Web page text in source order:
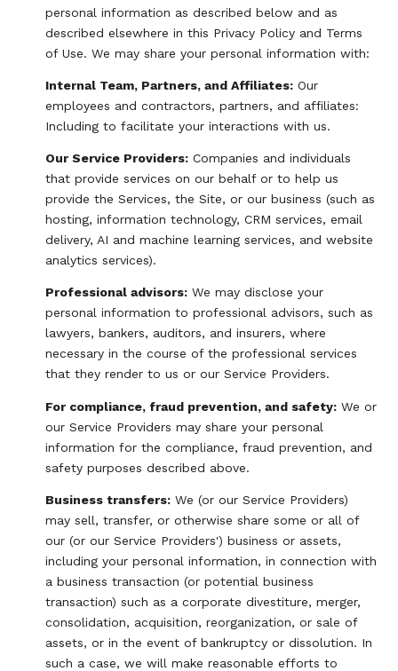
personal information as described below and as
described elsewhere in this Privacy Policy and Terms
of Use. We may share your personal information with:
Internal Team, Partners, and Affiliates:Our
employees and contractors, partners, and affiliates:
Including to facilitate your interactions with us.
Our Service Providers:Companies and individuals
that provide services on our behalf or to help us
provide the Services, the Site, or our business (such as
hosting, information technology, CRM services, email
delivery, AI and machine learning services, and website
analytics services).
Professional advisors:We may disclose your
personal information to professional advisors, such as
lawyers, bankers, auditors, and insurers, where
necessary in the course of the professional services
that they render to us or our Service Providers.
For compliance, fraud prevention, and safety:We or
our Service Providers may share your personal
information for the compliance, fraud prevention, and
safety purposes described above.
Business transfers:We (or our Service Providers)
may sell, transfer, or otherwise share some or all of
our (or our Service Providers') business or assets,
including your personal information, in connection with
a business transaction (or potential business
transaction) such as a corporate divestiture, merger,
consolidation, acquisition, reorganization, or sale of
assets, or in the event of bankruptcy or dissolution. In
such a case, we will make reasonable efforts to